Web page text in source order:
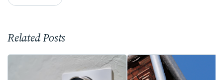
Related Posts